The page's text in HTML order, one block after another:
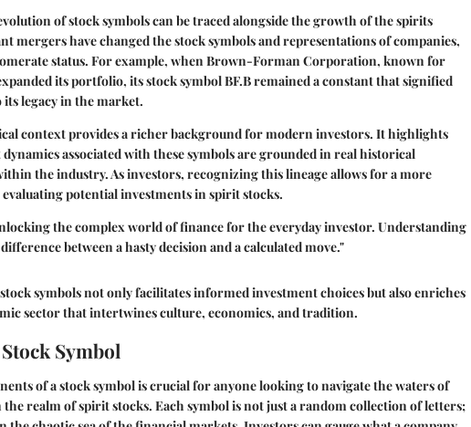
of stock symbols can be traced alongside the growth of the spirits
mergers have changed the stock symbols and representations of companies,
status. For example, whenBrown-Forman Corporation, known for
its portfolio, its stock symbolBF.Bremained a constant that signified
legacy in the market.
context provides a richer background for modern investors. It highlights
associated with these symbols are grounded in real historical
the industry. As investors, recognizing this lineage allows for a more
potential investments in spirit stocks.
the complex world of finance for the everyday investor. Understanding
between a hasty decision and a calculated move."
symbols not only facilitates informed investment choices but also enriches
sector that intertwines culture, economics, and tradition.
Symbol
of a stock symbol is crucial for anyone looking to navigate the waters of
realm of spirit stocks. Each symbol is not just a random collection of letters;